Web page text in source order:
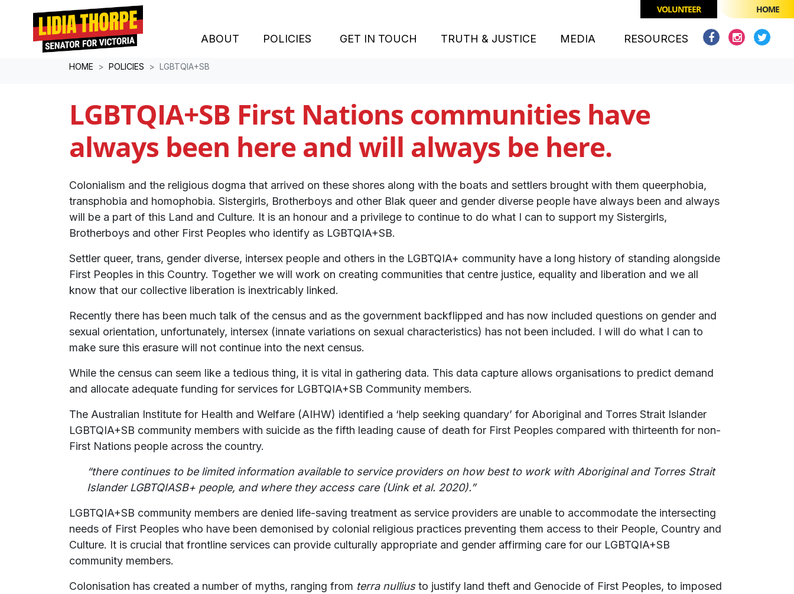
Skip navigation
VOLUNTEER HOME
ABOUT POLICIES (CURRENT)
GET IN TOUCH TRUTH & JUSTICE MEDIA RESOURCES
HOME POLICIES LGBTQIA+SB
LGBTQIA+SB First Nations communities have
always been here and will always be here.
Colonialism and the religious dogma that arrived on these shores along with the boats and settlers brought with them queerphobia,
transphobia and homophobia. Sistergirls, Brotherboys and other Blak queer and gender diverse people have always been and always
will be a part of this Land and Culture. It is an honour and a privilege to continue to do what I can to support my Sistergirls,
Brotherboys and other First Peoples who identify as LGBTQIA+SB.
Settler queer, trans, gender diverse, intersex people and others in the LGBTQIA+ community have a long history of standing alongside
First Peoples in this Country. Together we will work on creating communities that centre justice, equality and liberation and we all
know that our collective liberation is inextricably linked.
Recently there has been much talk of the census and as the government backflipped and has now included questions on gender and
sexual orientation, unfortunately, intersex (innate variations on sexual characteristics) has not been included. I will do what I can to
make sure this erasure will not continue into the next census.
While the census can seem like a tedious thing, it is vital in gathering data. This data capture allows organisations to predict demand
and allocate adequate funding for services for LGBTQIA+SB Community members.
The Australian Institute for Health and Welfare (AIHW) identified a ‘help seeking quandary’ for Aboriginal and Torres Strait Islander
LGBTQIA+SB community members with suicide as the fifth leading cause of death for First Peoples compared with thirteenth for non-
First Nations people across the country.
“there continues to be limited information available to service providers on how best to work with Aboriginal and Torres Strait
Islander LGBTQIASB+ people, and where they access care (Uink et al. 2020).”
LGBTQIA+SB community members are denied life-saving treatment as service providers are unable to accommodate the intersecting
needs of First Peoples who have been demonised by colonial religious practices preventing them access to their People, Country and
Culture. It is crucial that frontline services can provide culturally appropriate and gender affirming care for our LGBTQIA+SB
community members.
Colonisation has created a number of myths, ranging from terra nulliusto justify land theft and Genocide of First Peoples, to imposed